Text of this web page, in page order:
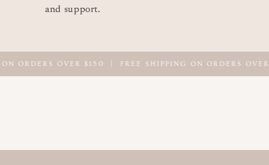
and support.
ORDERS OVER $150 FREE SHIPPING ON ORDERS